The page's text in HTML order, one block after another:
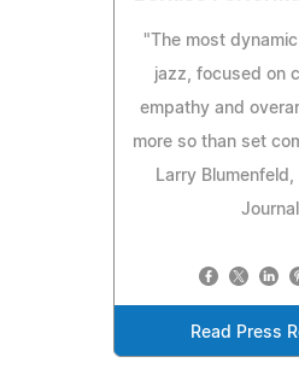
"The most
jazz, focused on
empathy and
more so than set
Larry
Journal
Read Press